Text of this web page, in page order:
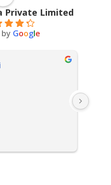
Private Limited
Google